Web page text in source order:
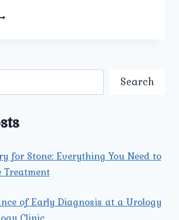
Search
for Stone: Everything You Need to
Treatment
of Early Diagnosis at a Urology